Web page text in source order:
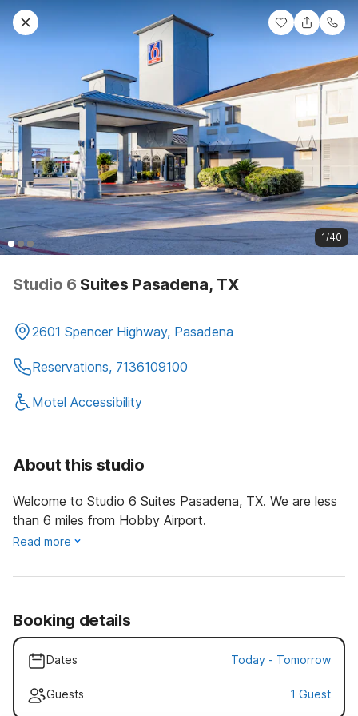
1/40
Studio 6 Suites Pasadena, TX
2601 Spencer Highway, Pasadena
Reservations, 7136109100
Motel Accessibility
About this studio
Welcome to Studio 6 Suites Pasadena, TX. We are less
than 6 miles from Hobby Airport.
Read more
Booking details
Dates Today - Tomorrow
Guests 1 Guest